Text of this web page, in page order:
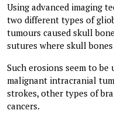
Using advanced imaging
two different types of
tumours caused skull
sutures where skull
Such erosions seem to
malignant intracranial
strokes, other types of
cancers.